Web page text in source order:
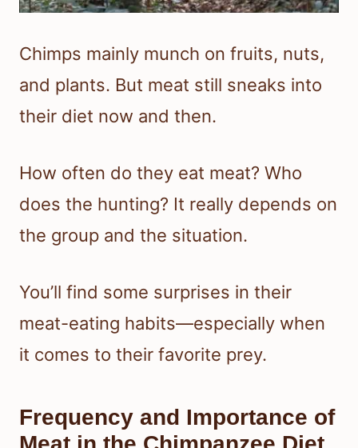
Chimps mainly munch on fruits, nuts,
and plants. But meat still sneaks into
their diet now and then.
How often do they eat meat? Who
does the hunting? It really depends on
the group and the situation.
You’ll find some surprises in their
meat-eating habits—especially when
it comes to their favorite prey.
Frequency and Importance of